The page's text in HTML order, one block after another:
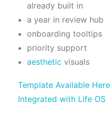
already built in
a year in review hub
onboarding tooltips
priority support
aesthetic visuals
Template Available Here
Integrated with Life OS